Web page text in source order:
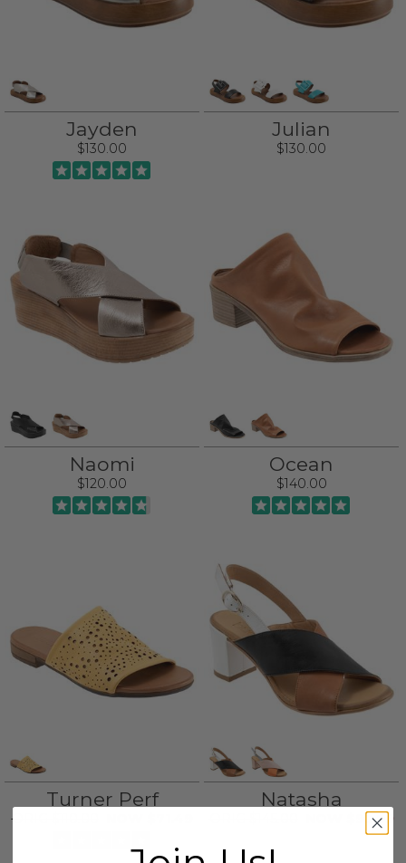
Jayden
$130.00
Julian
$130.00
Naomi
$120.00
Ocean
$140.00
Turner Perf Natasha
$93.99